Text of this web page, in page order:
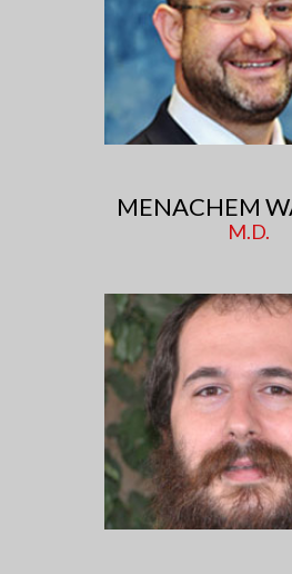
MENACHEM
M.D.